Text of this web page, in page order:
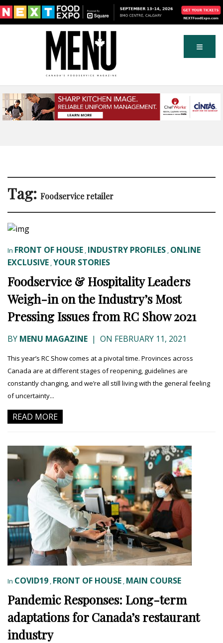
Tag: Foodservice retailer
In FRONT OF HOUSE , INDUSTRY PROFILES , ONLINE
EXCLUSIVE ,YOUR STORIES
Foodservice & Hospitality Leaders
Weigh-in on the Industry’s Most
Pressing Issues from RC Show 2021
BY MENU MAGAZINE | ON FEBRUARY 11, 2021
This year’s RC Show comes at a pivotal time. Provinces across
Canada are at different stages of reopening, guidelines are
constantly changing, and we’re all still living with the general feeling
of uncertainty...
READ MORE
In COVID19 , FRONT OF HOUSE , MAIN COURSE
Pandemic Responses: Long-term
adaptations for Canada’s restaurant
industry